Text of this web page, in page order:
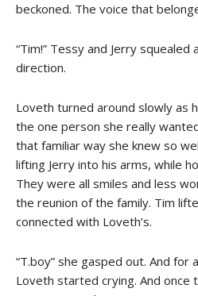
beckoned. The voice that
“Tim!” Tessy and Jerry squealed
direction.
Loveth turned around slowly as
the one person she really
that familiar way she knew so
lifting Jerry into his arms, while
They were all smiles and less
the reunion of the family. Tim
connected with Loveth’s.
“T.boy” she gasped out. And for
Loveth started crying. And